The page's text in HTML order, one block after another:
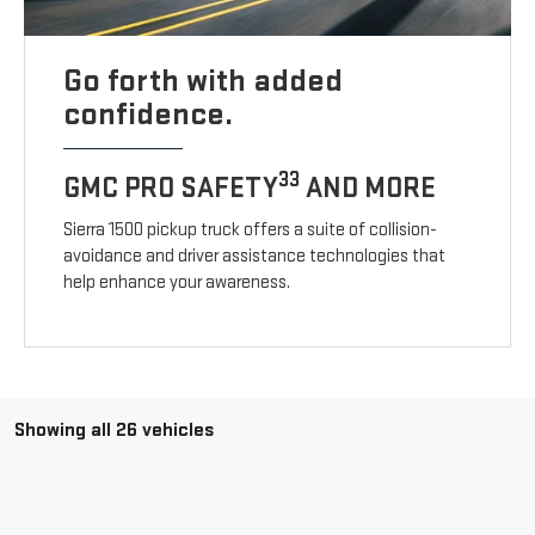
Go forth with added
confidence.
GMC PRO SAFETY33 AND MORE
Sierra 1500 pickup truck offers a suite of collision-
avoidance and driver assistance technologies that
help enhance your awareness.
Showing all 26 vehicles